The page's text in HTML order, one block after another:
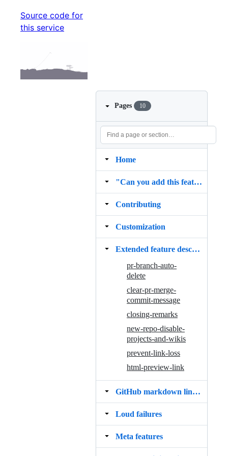
Source code for
this service
Pages 10
Home
"Can you add this feature?"
Contributing
Customization
Extended feature descriptions
pr-branch-auto-
delete
clear-pr-merge-
commit-message
closing-remarks
new-repo-disable-
projects-and-wikis
prevent-link-loss
html-preview-link
GitHub markdown linkifier bug
Loud failures
Meta features